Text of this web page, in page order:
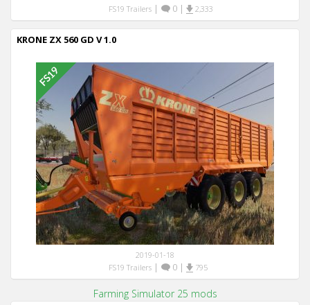
FS19 Trailers| 0| 2,333
KRONE ZX 560 GD V 1.0
2019-01-18
FS19 Trailers| 0| 795
Farming Simulator 25 mods